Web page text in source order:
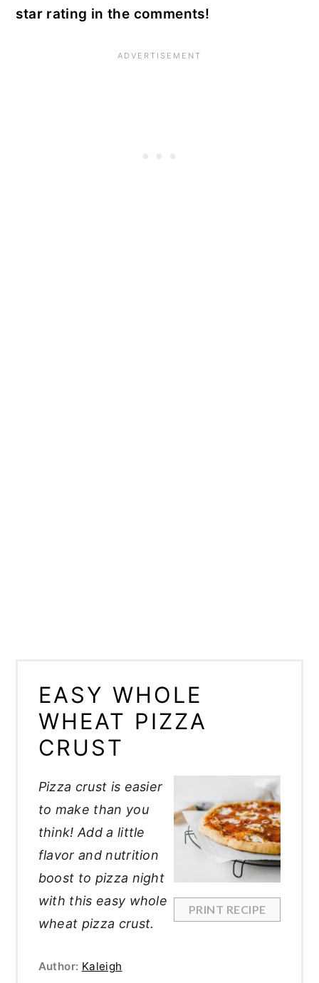
star rating in the comments!
EASY WHOLE
WHEAT PIZZA
CRUST
PRINT RECIPE
Pizza crust is easier
to make than you
think! Add a little
flavor and nutrition
boost to pizza night
with this easy whole
wheat pizza crust.
Author: Kaleigh